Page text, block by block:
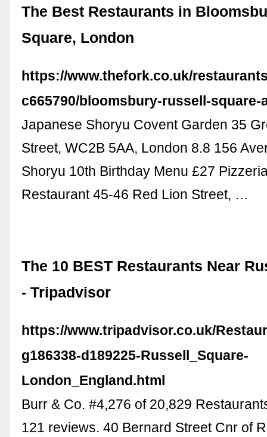
The Best Restaurants in
Square, London
https://www.thefork.co.uk/
c665790/bloomsbury-russell-square-
Japanese Shoryu Covent Garden 35
Street, WC2B 5AA, London 8.8 156
Shoryu 10th Birthday Menu £27
Restaurant 45-46 Red Lion Street, …
The 10 BEST Restaurants Near
- Tripadvisor
https://www.tripadvisor.co.uk/
g186338-d189225-Russell_Square-
London_England.html
Burr & Co. #4,276 of 20,829
121 reviews. 40 Bernard Street Cnr of